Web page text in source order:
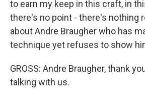
to earn my keep in this craft, in
there's no point - there's nothing
about Andre Braugher who has
technique yet refuses to show
GROSS: Andre Braugher, thank
talking with us.